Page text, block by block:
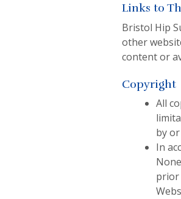
Links to
Bristol Hip
other
content or
Copyright
All
by
In
prior